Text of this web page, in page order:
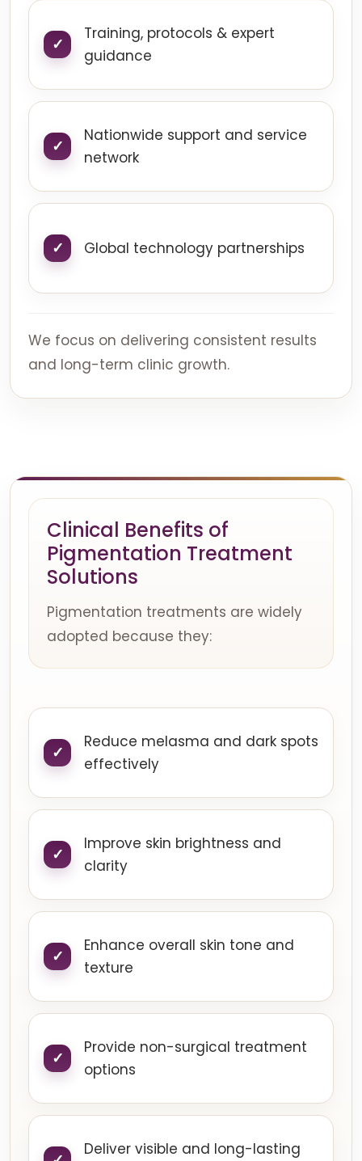
Training, protocols & expert
guidance
Nationwide support and service
network
Global technology partnerships
We focus on delivering consistent results
and long-term clinic growth.
Clinical Benefits of
Pigmentation Treatment
Solutions
Pigmentation treatments are widely
adopted because they:
Reduce melasma and dark spots
effectively
Improve skin brightness and
clarity
Enhance overall skin tone and
texture
Provide non-surgical treatment
options
Deliver visible and long-lasting